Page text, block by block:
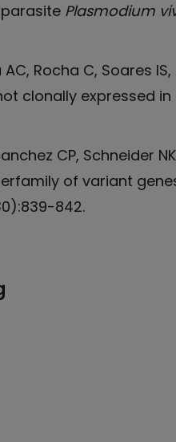
Plasmodium
Rocha C, Soares
clonally expressed
CP, Schneider
of variant
842.